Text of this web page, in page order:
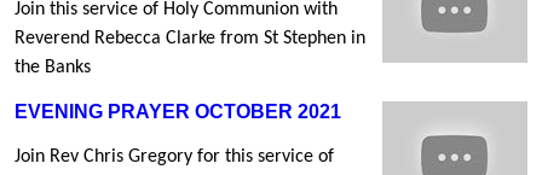
Join this service of Holy Communion with
Reverend Rebecca Clarke from St Stephen in
the Banks
EVENING PRAYER OCTOBER 2021
Join Rev Chris Gregory for this service of